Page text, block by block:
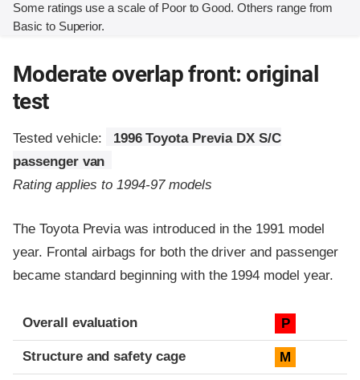
Some ratings use a scale of Poor to Good. Others range from
Basic to Superior.
Moderate overlap front: original
test
Tested vehicle:
1996 Toyota Previa DX S/C
passenger van
Rating applies to 1994-97 models
The Toyota Previa was introduced in the 1991 model
year. Frontal airbags for both the driver and passenger
became standard beginning with the 1994 model year.
Evaluation criteria
Rating
Overall evaluation P
Structure and safety cage M